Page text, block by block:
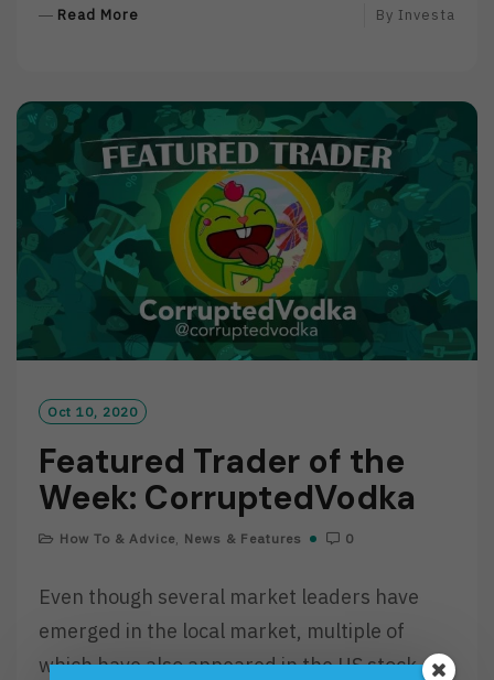
Read More
O
R
By Investa
Oct 10, 2020
Featured Trader of the
Week: CorruptedVodka
How To & Advice, News & Features 0
Even though several market leaders have
emerged in the local market, multiple of
which have also appeared in the US stock